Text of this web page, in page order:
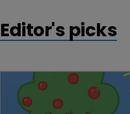
Editor's picks